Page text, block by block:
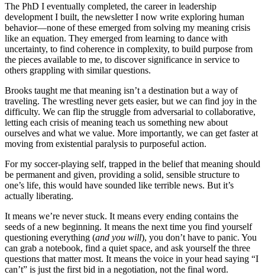
The PhD I eventually completed, the career in leadership
development I built, the newsletter I now write exploring human
behavior—none of these emerged from solving my meaning crisis
like an equation. They emerged from learning to dance with
uncertainty, to find coherence in complexity, to build purpose from
the pieces available to me, to discover significance in service to
others grappling with similar questions.
Brooks taught me that meaning isn’t a destination but a way of
traveling. The wrestling never gets easier, but we can find joy in the
difficulty. We can flip the struggle from adversarial to collaborative,
letting each crisis of meaning teach us something new about
ourselves and what we value. More importantly, we can get faster at
moving from existential paralysis to purposeful action.
For my soccer-playing self, trapped in the belief that meaning should
be permanent and given, providing a solid, sensible structure to
one’s life, this would have sounded like terrible news. But it’s
actually liberating.
It means we’re never stuck. It means every ending contains the
seeds of a new beginning. It means the next time you find yourself
questioning everything (and you will), you don’t have to panic. You
can grab a notebook, find a quiet space, and ask yourself the three
questions that matter most. It means the voice in your head saying “I
can’t” is just the first bid in a negotiation, not the final word.